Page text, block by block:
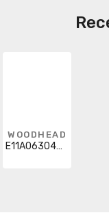
WOODHEAD
E11A06304M300